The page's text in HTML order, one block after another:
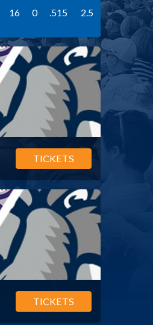
16 0 .515 2.5
TICKETS
TICKETS